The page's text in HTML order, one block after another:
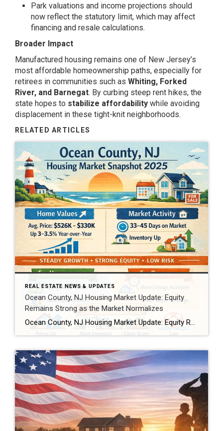
Park valuations and income projections should
now reflect the statutory limit, which may affect
financing and resale calculations.
Broader Impact
Manufactured housing remains one of New Jersey’s
most affordable homeownership paths, especially for
retirees in communities such as Whiting, Forked
River, and Barnegat. By curbing steep rent hikes, the
state hopes to stabilize affordability while avoiding
displacement in these tight-knit neighborhoods.
RELATED ARTICLES
REAL ESTATE NEWS & UPDATES
Ocean County, NJ Housing Market Update: Equity
Remains Strong as the Market Normalizes
Ocean County, NJ Housing Market Update: Equity Remains Strong as the Market Normalizes As national housing headlines point to slower price growth and shifting equity trends, Ocean County, New Jersey continues to show resilience. Recent home equity data indicates that while the U.S. market is cooling from historic highs, Ocean County homeowners remain in a solid equity […]